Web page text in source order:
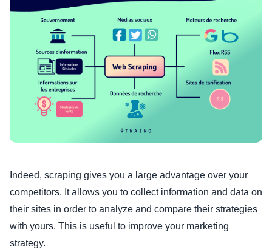
Indeed, scraping gives you a large advantage over your
competitors. It allows you to collect information and data on
their sites in order to analyze and compare their strategies
with yours. This is useful to improve your marketing
strategy.